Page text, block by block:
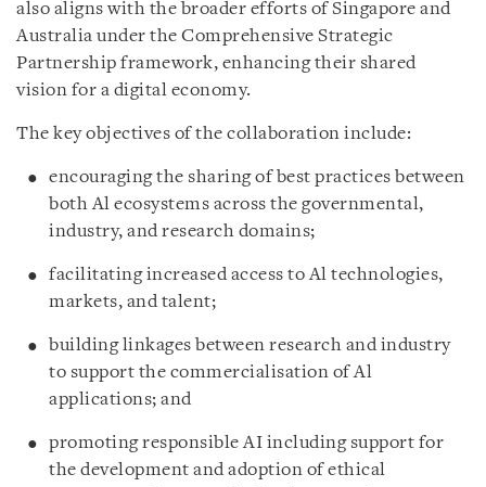
also aligns with the broader efforts of Singapore and
Australia under the Comprehensive Strategic
Partnership framework, enhancing their shared
vision for a digital economy.
The key objectives of the collaboration include:
encouraging the sharing of best practices between
both Al ecosystems across the governmental,
industry, and research domains;
facilitating increased access to Al technologies,
markets, and talent;
building linkages between research and industry
to support the commercialisation of Al
applications; and
promoting responsible AI including support for
the development and adoption of ethical